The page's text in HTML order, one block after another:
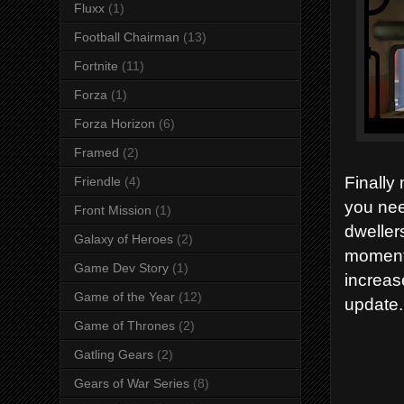
Finally
you
update.
Fluxx (1)
Football Chairman (13)
Fortnite (11)
Forza (1)
Forza Horizon (6)
Framed (2)
Friendle (4)
Front Mission (1)
Galaxy of Heroes (2)
Game Dev Story (1)
Game of the Year (12)
Game of Thrones (2)
Gatling Gears (2)
Gears of War Series (8)